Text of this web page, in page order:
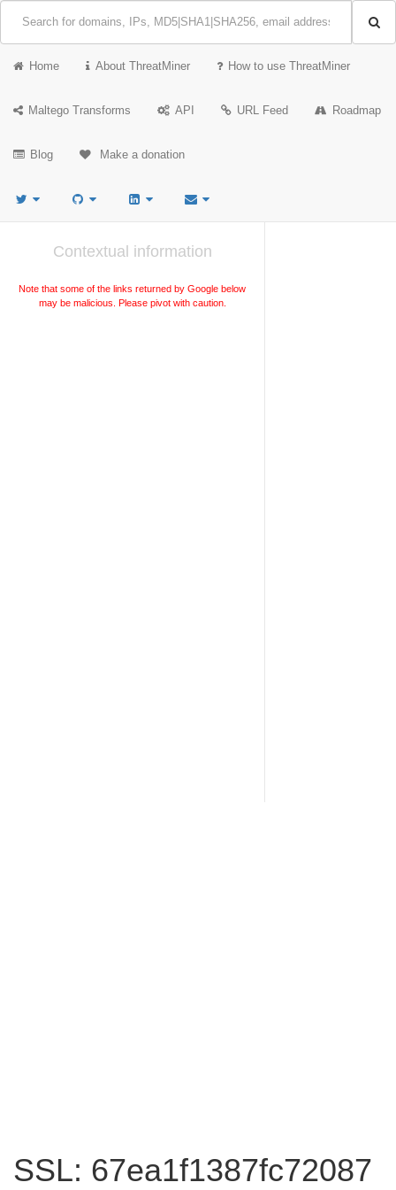
Home About ThreatMiner How to use ThreatMiner
Maltego Transforms API URL Feed Roadmap
Blog Make a donation
Contextual information
Note that some of the links returned by Google below
may be malicious. Please pivot with caution.
SSL: 67ea1f1387fc72087